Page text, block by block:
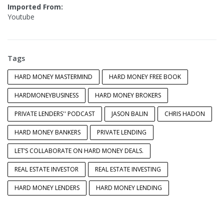
Imported From:
Youtube
Tags
HARD MONEY MASTERMIND HARD MONEY FREE BOOK
HARDMONEYBUSINESS HARD MONEY BROKERS
PRIVATE LENDERS'' PODCAST JASON BALIN CHRIS HADON
HARD MONEY BANKERS PRIVATE LENDING
LET’S COLLABORATE ON HARD MONEY DEALS.
REAL ESTATE INVESTOR REAL ESTATE INVESTING
HARD MONEY LENDERS HARD MONEY LENDING